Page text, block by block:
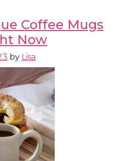
Coffee Mugs
Now
by Lisa